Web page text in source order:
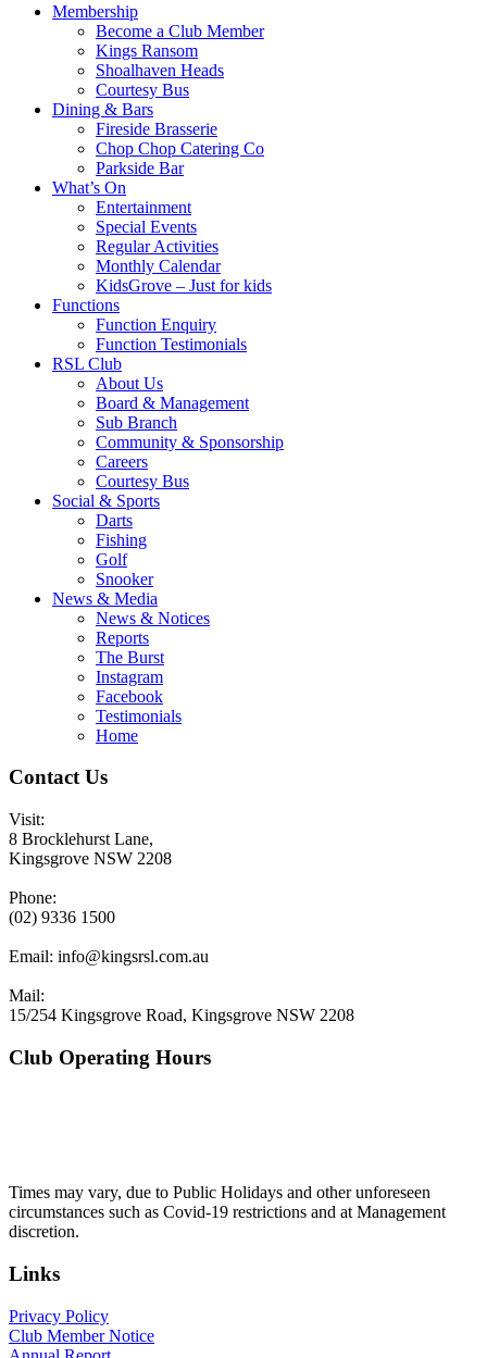
Membership
Become a Club Member
Kings Ransom
Shoalhaven Heads
Courtesy Bus
Dining & Bars
Fireside Brasserie
Chop Chop Catering Co
Parkside Bar
What’s On
Entertainment
Special Events
Regular Activities
Monthly Calendar
KidsGrove – Just for kids
Functions
Function Enquiry
Function Testimonials
RSL Club
About Us
Board & Management
Sub Branch
Community & Sponsorship
Careers
Courtesy Bus
Social & Sports
Darts
Fishing
Golf
Snooker
News & Media
News & Notices
Reports
The Burst
Instagram
Facebook
Testimonials
Home
Contact Us
Visit:
8 Brocklehurst Lane,
Kingsgrove NSW 2208
Phone:
(02) 9336 1500
Email: info@kingsrsl.com.au
Mail:
15/254 Kingsgrove Road, Kingsgrove NSW 2208
Club Operating Hours
Times may vary, due to Public Holidays and other unforeseen
circumstances such as Covid-19 restrictions and at Management
discretion.
Links
Privacy Policy
Club Member Notice